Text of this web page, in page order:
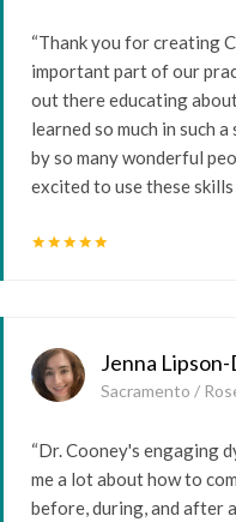
“Thank you for creating
important part of our
out there educating
learned so much in such
by so many wonderful
excited to use these
starstarstarstarstar
Jenna
Sacramento /
“Dr. Cooney's engaging
me a lot about how to
before, during, and after